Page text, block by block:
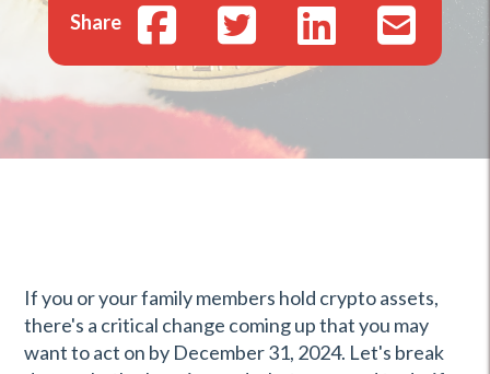
Share
If you or your family members hold crypto assets,
there's a critical change coming up that you may
want to act on by December 31, 2024. Let's break